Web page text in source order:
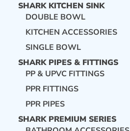
SHARK KITCHEN SINK
DOUBLE BOWL
KITCHEN ACCESSORIES
SINGLE BOWL
SHARK PIPES & FITTINGS
PP & UPVC FITTINGS
PPR FITTINGS
PPR PIPES
SHARK PREMIUM SERIES